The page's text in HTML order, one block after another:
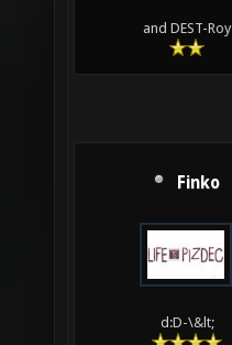
and DEST-Roy
Finko
d:D-\&lt;